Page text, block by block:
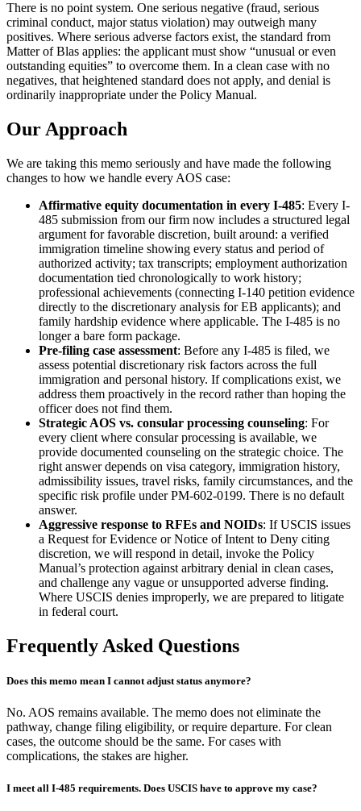
There is no point system. One serious negative (fraud, serious
criminal conduct, major status violation) may outweigh many
positives. Where serious adverse factors exist, the standard from
Matter of Blas applies: the applicant must show “unusual or even
outstanding equities” to overcome them. In a clean case with no
negatives, that heightened standard does not apply, and denial is
ordinarily inappropriate under the Policy Manual.
Our Approach
We are taking this memo seriously and have made the following
changes to how we handle every AOS case:
Affirmative equity documentation in every I-485: Every I-
485 submission from our firm now includes a structured legal
argument for favorable discretion, built around: a verified
immigration timeline showing every status and period of
authorized activity; tax transcripts; employment authorization
documentation tied chronologically to work history;
professional achievements (connecting I-140 petition evidence
directly to the discretionary analysis for EB applicants); and
family hardship evidence where applicable. The I-485 is no
longer a bare form package.
Pre-filing case assessment: Before any I-485 is filed, we
assess potential discretionary risk factors across the full
immigration and personal history. If complications exist, we
address them proactively in the record rather than hoping the
officer does not find them.
Strategic AOS vs. consular processing counseling: For
every client where consular processing is available, we
provide documented counseling on the strategic choice. The
right answer depends on visa category, immigration history,
admissibility issues, travel risks, family circumstances, and the
specific risk profile under PM-602-0199. There is no default
answer.
Aggressive response to RFEs and NOIDs: If USCIS issues
a Request for Evidence or Notice of Intent to Deny citing
discretion, we will respond in detail, invoke the Policy
Manual’s protection against arbitrary denial in clean cases,
and challenge any vague or unsupported adverse finding.
Where USCIS denies improperly, we are prepared to litigate
in federal court.
Frequently Asked Questions
Does this memo mean I cannot adjust status anymore?
No. AOS remains available. The memo does not eliminate the
pathway, change filing eligibility, or require departure. For clean
cases, the outcome should be the same. For cases with
complications, the stakes are higher.
I meet all I-485 requirements. Does USCIS have to approve my case?